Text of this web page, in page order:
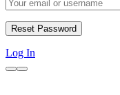
Log In